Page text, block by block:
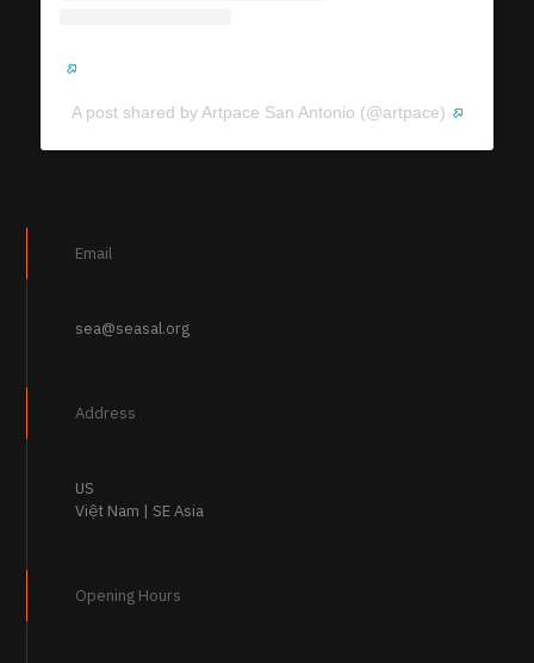
A post shared by Artpace San Antonio (@artpace)
Email
sea@seasal.org
Address
US
Việt Nam | SE Asia
Opening Hours